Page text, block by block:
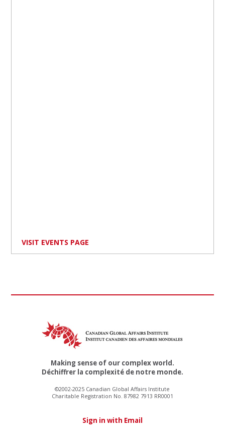
VISIT EVENTS PAGE
Making sense of our complex world.
Déchiffrer la complexité de notre monde.
©2002-2025 Canadian Global Affairs Institute
Charitable Registration No. 87982 7913 RR0001
Sign in with Email